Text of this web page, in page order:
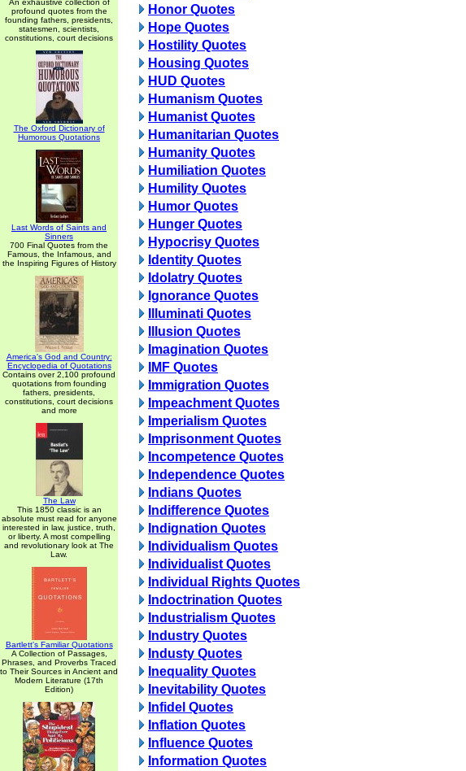
An exhaustive collection of
profound quotes from the
founding fathers, presidents,
statesmen, scientists,
constitutions, court decisions
The Oxford Dictionary of
Humorous Quotations
Last Words of Saints and
Sinners
700 Final Quotes from the
Famous, the Infamous, and
the Inspiring Figures of History
America's God and Country:
Encyclopedia of Quotations
Contains over 2,100 profound
quotations from founding
fathers, presidents,
constitutions, court decisions
and more
The Law
This 1850 classic is an
absolute must read for anyone
interested in law, justice, truth,
or liberty. A most compelling
and revolutionary look at The
Law.
Bartlett's Familiar Quotations
A Collection of Passages,
Phrases, and Proverbs Traced
to Their Sources in Ancient and
Modern Literature (17th
Edition)
Honor Quotes
Hope Quotes
Hostility Quotes
Housing Quotes
HUD Quotes
Humanism Quotes
Humanist Quotes
Humanitarian Quotes
Humanity Quotes
Humiliation Quotes
Humility Quotes
Humor Quotes
Hunger Quotes
Hypocrisy Quotes
Identity Quotes
Idolatry Quotes
Ignorance Quotes
Illuminati Quotes
Illusion Quotes
Imagination Quotes
IMF Quotes
Immigration Quotes
Impeachment Quotes
Imperialism Quotes
Imprisonment Quotes
Incompetence Quotes
Independence Quotes
Indians Quotes
Indifference Quotes
Indignation Quotes
Individualism Quotes
Individualist Quotes
Individual Rights Quotes
Indoctrination Quotes
Industrialism Quotes
Industry Quotes
Industy Quotes
Inequality Quotes
Inevitability Quotes
Infidel Quotes
Inflation Quotes
Influence Quotes
Information Quotes